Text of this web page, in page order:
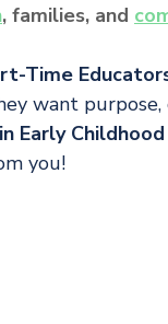
, families, and
Time
want purpose,
Early
you!